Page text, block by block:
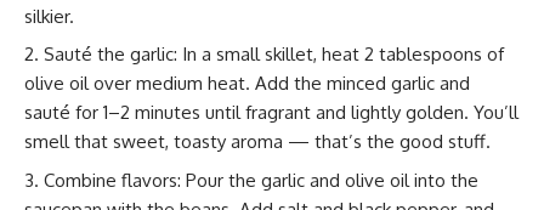
silkier.
Sauté the garlic: In a small skillet, heat 2 tablespoons of
olive oil over medium heat. Add the minced garlic and
sauté for 1–2 minutes until fragrant and lightly golden. You’ll
smell that sweet, toasty aroma — that’s the good stuff.
Combine flavors: Pour the garlic and olive oil into the